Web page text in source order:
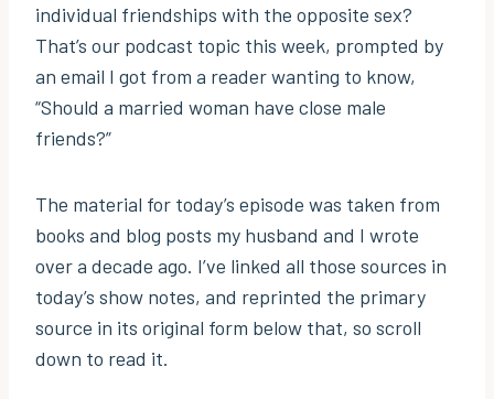
individual friendships with the opposite sex?
That’s our podcast topic this week, prompted by
an email I got from a reader wanting to know,
“Should a married woman have close male
friends?”
The material for today’s episode was taken from
books and blog posts my husband and I wrote
over a decade ago. I’ve linked all those sources in
today’s show notes, and reprinted the primary
source in its original form below that, so scroll
down to read it.